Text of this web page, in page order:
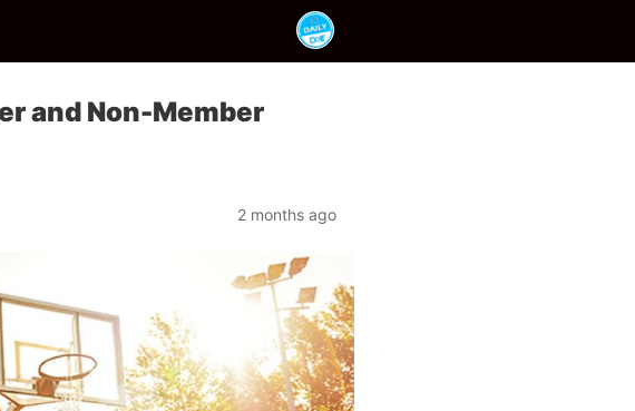
and Non-Member
2 months ago